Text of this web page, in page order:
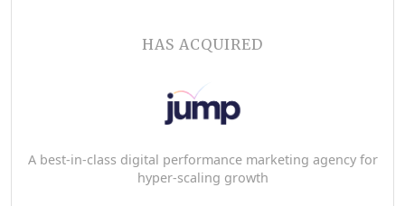
HAS ACQUIRED
A best-in-class digital performance marketing agency for
hyper-scaling growth